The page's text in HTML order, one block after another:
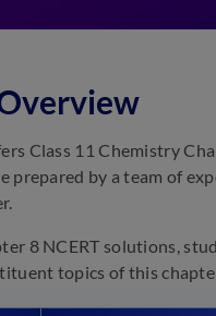
Class 11 Chemistry
by a team of
8 NCERT solutions,
topics of this